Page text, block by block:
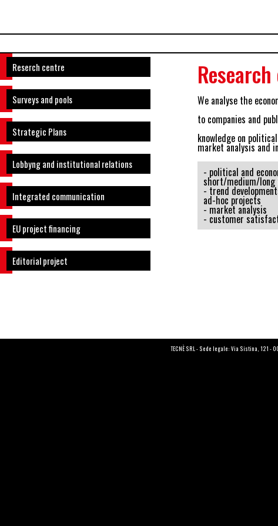
We analyse the
to companies and
knowledge on
market analysis and
- political and
short/medium/
- trend
ad-hoc projects
- market analysis
- customer
Reserch centre
Surveys and pools
Strategic Plans
Lobbyng and institutional relations
Integrated communication
EU project financing
Editorial project
TECNÈ SRL - Sede legale: Via Sistina, 121